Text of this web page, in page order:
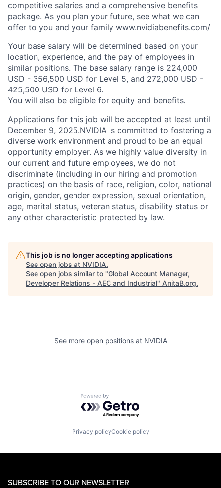
competitive salaries and a comprehensive benefits
package. As you plan your future, see what we can
offer to you and your family www.nvidiabenefits.com/
Your base salary will be determined based on your
location, experience, and the pay of employees in
similar positions. The base salary range is 224,000
USD - 356,500 USD for Level 5, and 272,000 USD -
425,500 USD for Level 6.
You will also be eligible for equity and benefits.
Applications for this job will be accepted at least until
December 9, 2025.NVIDIA is committed to fostering a
diverse work environment and proud to be an equal
opportunity employer. As we highly value diversity in
our current and future employees, we do not
discriminate (including in our hiring and promotion
practices) on the basis of race, religion, color, national
origin, gender, gender expression, sexual orientation,
age, marital status, veteran status, disability status or
any other characteristic protected by law.
This job is no longer accepting applications
See open jobs at NVIDIA.
See open jobs similar to "Global Account Manager,
Developer Relations - AEC and Industrial" AnitaB.org.
See more open positions at NVIDIA
Powered by Getro.com
Privacy policyCookie policy
SUBSCRIBE TO OUR NEWSLETTER